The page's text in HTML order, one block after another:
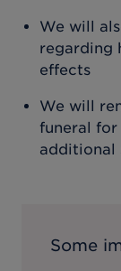
We will
regarding
effects
We will
funeral
additional
Some